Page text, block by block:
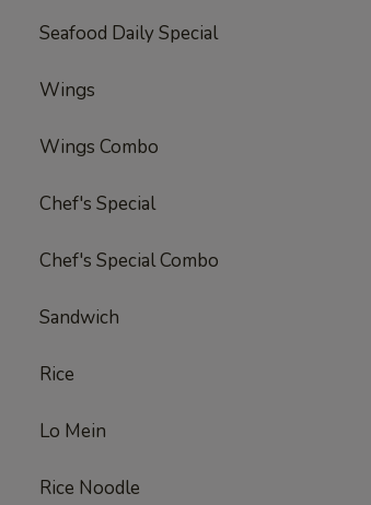
Seafood Daily Special
Wings
Wings Combo
Chef's Special
Chef's Special Combo
Sandwich
Rice
Lo Mein
Rice Noodle